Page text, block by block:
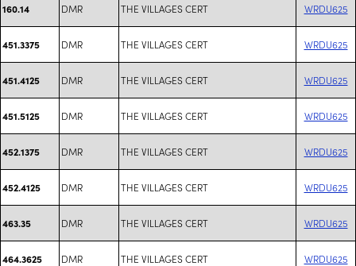
160.14 DMR THE VILLAGES CERT WRDU625
451.3375 DMR THE VILLAGES CERT WRDU625
451.4125 DMR THE VILLAGES CERT WRDU625
451.5125 DMR THE VILLAGES CERT WRDU625
452.1375 DMR THE VILLAGES CERT WRDU625
452.4125 DMR THE VILLAGES CERT WRDU625
463.35 DMR THE VILLAGES CERT WRDU625
464.3625 DMR THE VILLAGES CERT WRDU625